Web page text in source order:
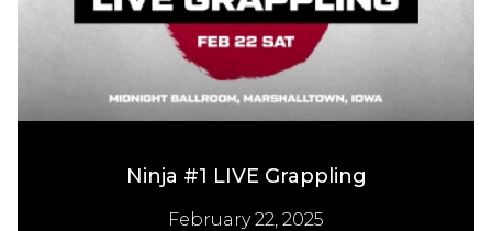
Ninja #1 LIVE Grappling
February 22, 2025